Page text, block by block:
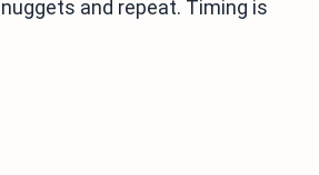
and repeat. Timing is